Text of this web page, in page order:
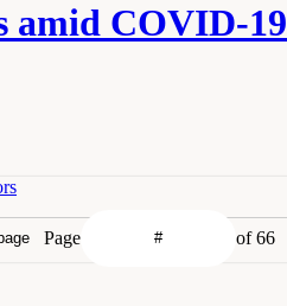
amid COVID-19
Page of 66